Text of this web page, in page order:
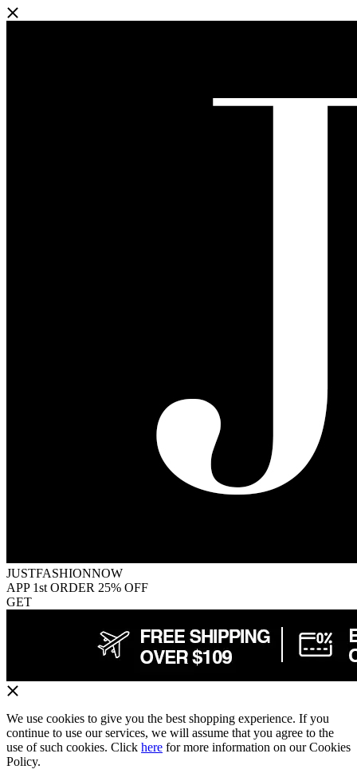
JUSTFASHIONNOW
APP 1st ORDER 25% OFF
GET
We use cookies to give you the best shopping experience. If you
continue to use our services, we will assume that you agree to the
use of such cookies. Click here for more information on our Cookies
Policy.